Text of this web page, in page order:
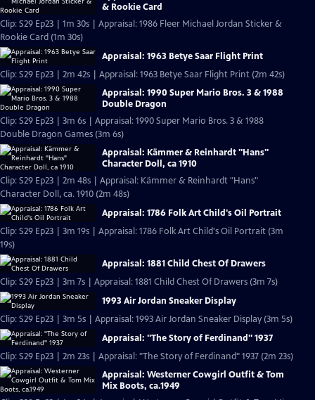
& Rookie Card
Clip: S29 Ep23 | 1m 30s | Appraisal: 1986 Fleer Michael Jordan Sticker &
Rookie Card (1m 30s)
Appraisal: 1963 Betye Saar Flight Print
Clip: S29 Ep23 | 2m 42s | Appraisal: 1963 Betye Saar Flight Print (2m 42s)
Appraisal: 1990 Super Mario Bros. 3 & 1988
Double Dragon
Clip: S29 Ep23 | 3m 6s | Appraisal: 1990 Super Mario Bros. 3 & 1988
Double Dragon Games (3m 6s)
Appraisal: Kämmer & Reinhardt "Hans"
Character Doll, ca 1910
Clip: S29 Ep23 | 2m 48s | Appraisal: Kämmer & Reinhardt "Hans"
Character Doll, ca. 1910 (2m 48s)
Appraisal: 1786 Folk Art Child's Oil Portrait
Clip: S29 Ep23 | 3m 19s | Appraisal: 1786 Folk Art Child's Oil Portrait (3m
19s)
Appraisal: 1881 Child Chest Of Drawers
Clip: S29 Ep23 | 3m 7s | Appraisal: 1881 Child Chest Of Drawers (3m 7s)
1993 Air Jordan Sneaker Display
Clip: S29 Ep23 | 3m 5s | Appraisal: 1993 Air Jordan Sneaker Display (3m 5s)
Appraisal: "The Story of Ferdinand" 1937
Clip: S29 Ep23 | 2m 23s | Appraisal: "The Story of Ferdinand" 1937 (2m 23s)
Appraisal: Westerner Cowgirl Outfit & Tom
Mix Boots, ca.1949